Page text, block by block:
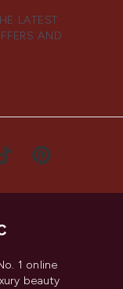
LATEST
AND
1 online
beauty